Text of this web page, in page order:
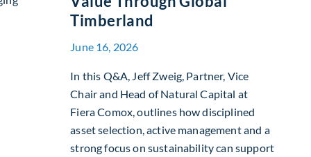
and Alpha in Emerging Markets
Timberland
June 16, 2026
In this Q&A, Jeff Zweig, Partner, Vice
Chair and Head of Natural Capital at
Fiera Comox, outlines how disciplined
asset selection, active management and a
strong focus on sustainability can support